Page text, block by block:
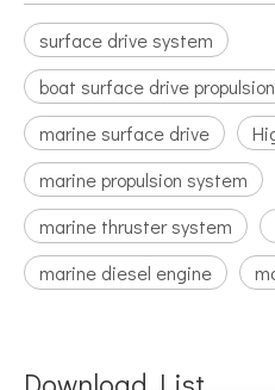
surface drive system
boat surface drive propulsion
marine surface drive
marine propulsion system
marine thruster system
marine diesel engine